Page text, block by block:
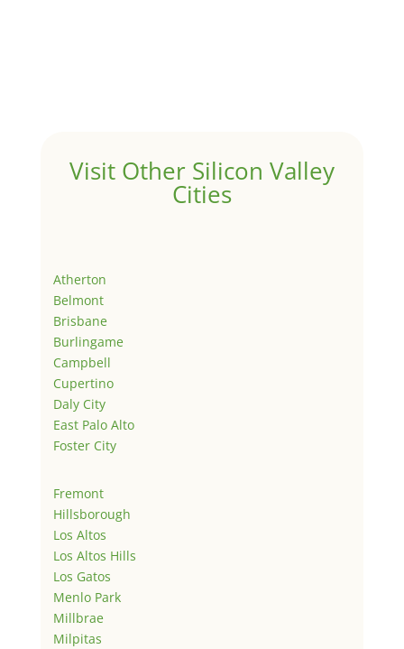
Visit Other Silicon Valley
Cities
Atherton
Belmont
Brisbane
Burlingame
Campbell
Cupertino
Daly City
East Palo Alto
Foster City
Fremont
Hillsborough
Los Altos
Los Altos Hills
Los Gatos
Menlo Park
Millbrae
Milpitas